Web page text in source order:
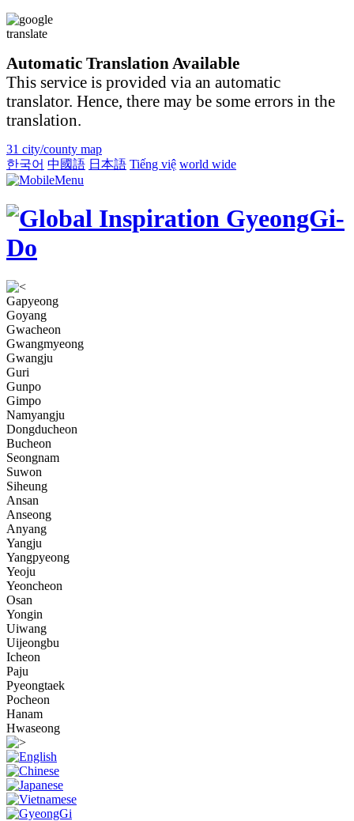
Automatic Translation Available
This service is provided via an automatic
translator. Hence, there may be some errors in the
translation.
31 city/county map
한국어 中國語 日本語 Tiếng việ world wide
Gapyeong
Goyang
Gwacheon
Gwangmyeong
Gwangju
Guri
Gunpo
Gimpo
Namyangju
Dongducheon
Bucheon
Seongnam
Suwon
Siheung
Ansan
Anseong
Anyang
Yangju
Yangpyeong
Yeoju
Yeoncheon
Osan
Yongin
Uiwang
Uijeongbu
Icheon
Paju
Pyeongtaek
Pocheon
Hanam
Hwaseong